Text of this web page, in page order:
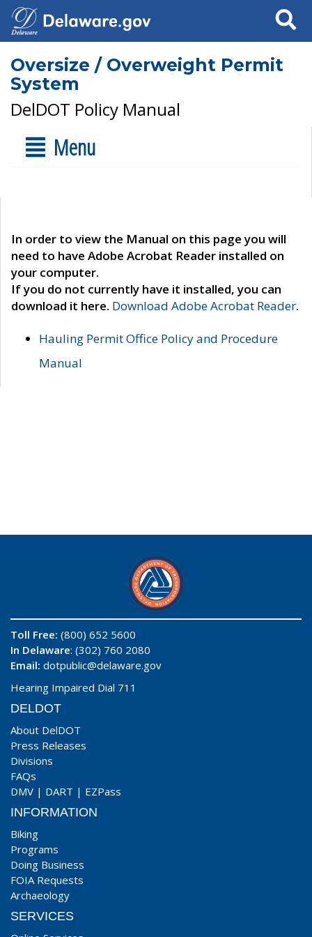
Search
Oversize / Overweight Permit
System
DelDOT Policy Manual
Menu
In order to view the Manual on this page you will
need to have Adobe Acrobat Reader installed on
your computer.
If you do not currently have it installed, you can
download it here. Download Adobe Acrobat Reader.
Hauling Permit Office Policy and Procedure
Manual
Toll Free: (800) 652 5600
In Delaware: (302) 760 2080
Email: dotpublic@delaware.gov
Hearing Impaired Dial 711
DELDOT
About DelDOT
Press Releases
Divisions
FAQs
DMV | DART | EZPass
INFORMATION
Biking
Programs
Doing Business
FOIA Requests
Archaeology
SERVICES